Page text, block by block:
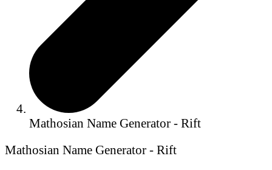
Mathosian Name Generator - Rift
Mathosian Name Generator - Rift